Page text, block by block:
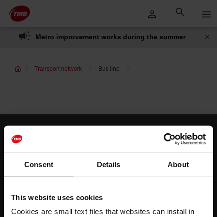
Consent Details About
This website uses cookies
Cookies are small text files that websites can install in
Skip to Main Content
Skip
to
content
Metro improvement works during the summer
Transport network Bus line
Customer services
Help and contact